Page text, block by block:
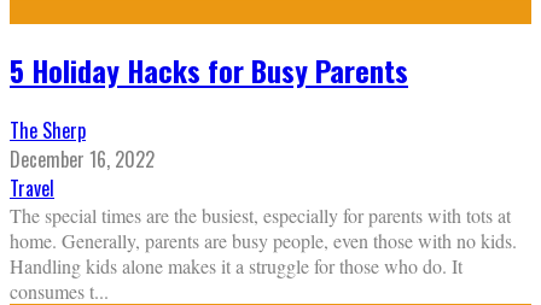
5 Holiday Hacks for Busy Parents
The Sherp
December 16, 2022
Travel
The special times are the busiest, especially for parents with tots at
home. Generally, parents are busy people, even those with no kids.
Handling kids alone makes it a struggle for those who do. It
consumes t...